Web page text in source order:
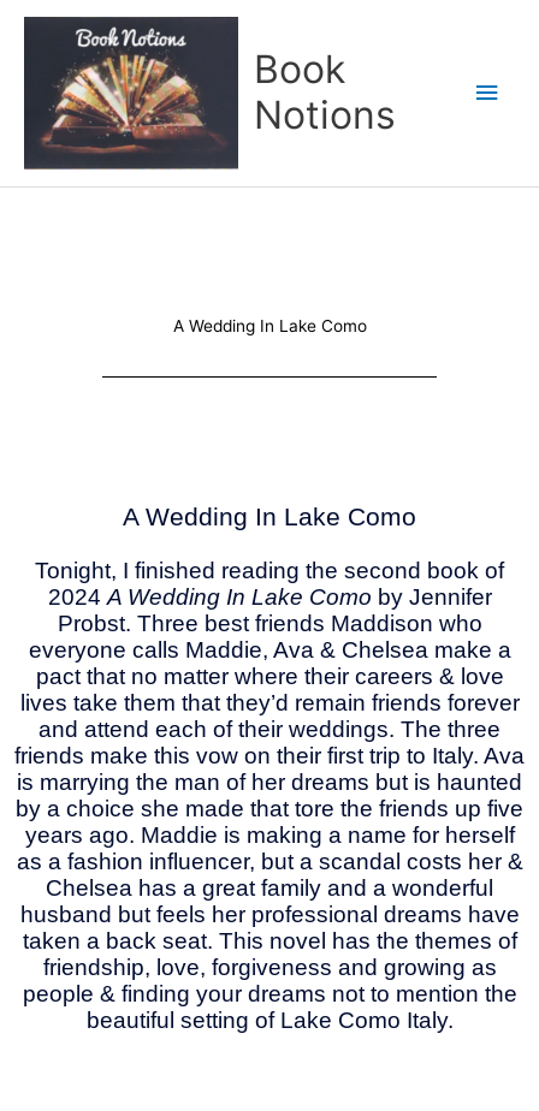
Book
Notions
A Wedding In Lake Como
A Wedding In Lake Como
Tonight, I finished reading the second book of
2024 A Wedding In Lake Como by Jennifer
Probst. Three best friends Maddison who
everyone calls Maddie, Ava & Chelsea make a
pact that no matter where their careers & love
lives take them that they’d remain friends forever
and attend each of their weddings. The three
friends make this vow on their first trip to Italy. Ava
is marrying the man of her dreams but is haunted
by a choice she made that tore the friends up five
years ago. Maddie is making a name for herself
as a fashion influencer, but a scandal costs her &
Chelsea has a great family and a wonderful
husband but feels her professional dreams have
taken a back seat. This novel has the themes of
friendship, love, forgiveness and growing as
people & finding your dreams not to mention the
beautiful setting of Lake Como Italy.